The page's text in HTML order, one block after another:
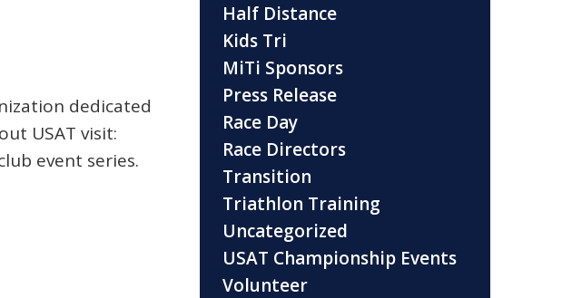
dedicated
USAT visit:
event series.
Half Distance
Kids Tri
MiTi Sponsors
Press Release
Race Day
Race Directors
Transition
Triathlon Training
Uncategorized
USAT Championship Events
Volunteer